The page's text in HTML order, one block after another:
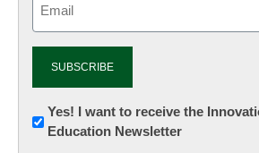
Newsletter:
Innovations
Yes! I want to receive the
Education Newsletter